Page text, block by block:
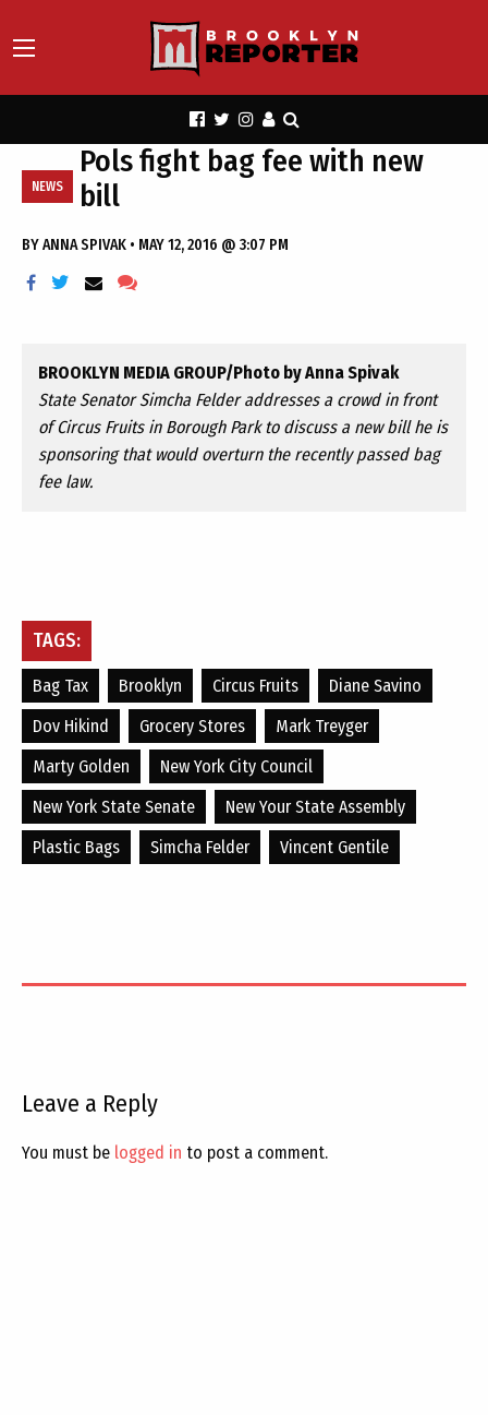
NEWS
Pols fight bag fee with new
bill
BYANNA SPIVAK • MAY 12, 2016 @ 3:07 PM
BROOKLYN MEDIA GROUP/Photo by Anna Spivak
State Senator Simcha Felder addresses a crowd in front
of Circus Fruits in Borough Park to discuss a new bill he is
sponsoring that would overturn the recently passed bag
fee law.
TAGS:
Bag Tax Brooklyn Circus Fruits
Diane Savino
Dov Hikind
Grocery Stores
Mark Treyger
Marty Golden
New York City Council
New York State Senate
New Your State Assembly
Plastic Bags
Simcha Felder Vincent Gentile
Leave a Reply
You must be logged in to post a comment.